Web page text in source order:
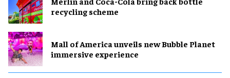
recycling scheme
Mall of America unveils new Bubble Planet
immersive experience